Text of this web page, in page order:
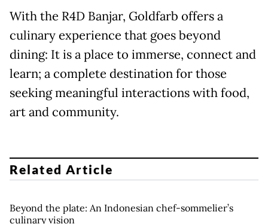
With the R4D Banjar, Goldfarb offers a
culinary experience that goes beyond
dining: It is a place to immerse, connect and
learn; a complete destination for those
seeking meaningful interactions with food,
art and community.
Related Article
Beyond the plate: An Indonesian chef-sommelier’s
culinary vision